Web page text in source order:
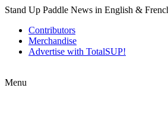
Stand Up Paddle News in English &
Contributors
Merchandise
Advertise with TotalSUP!
Menu